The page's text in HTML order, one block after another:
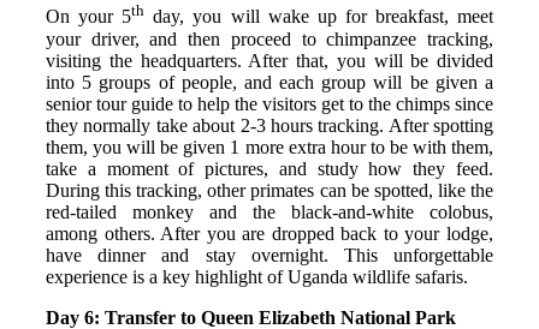
On your 5th day, you will wake up for breakfast, meet
your driver, and then proceed to chimpanzee tracking,
visiting the headquarters. After that, you will be divided
into 5 groups of people, and each group will be given a
senior tour guide to help the visitors get to the chimps since
they normally take about 2-3 hours tracking. After spotting
them, you will be given 1 more extra hour to be with them,
take a moment of pictures, and study how they feed.
During this tracking, other primates can be spotted, like the
red-tailed monkey and the black-and-white colobus,
among others. After you are dropped back to your lodge,
have dinner and stay overnight. This unforgettable
experience is a key highlight of Uganda wildlife safaris.
Day 6: Transfer to Queen Elizabeth National Park